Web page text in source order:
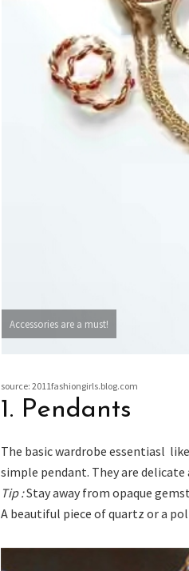
Accessories are a must!
source: 2011fashiongirls.blog.com
1. Pendants
The basic wardrobe essentiasl
simple pendant. They are
Tip :Stay away from opaque
A beautiful piece of quartz or a